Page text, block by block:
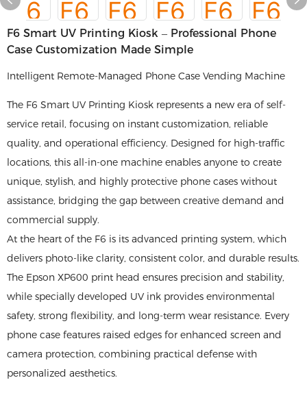
F6 Smart UV Printing Kiosk – Professional Phone
Case Customization Made Simple
Intelligent Remote-Managed Phone Case Vending Machine
The F6 Smart UV Printing Kiosk represents a new era of self-
service retail, focusing on instant customization, reliable
quality, and operational efficiency. Designed for high-traffic
locations, this all-in-one machine enables anyone to create
unique, stylish, and highly protective phone cases without
assistance, bridging the gap between creative demand and
commercial supply.
At the heart of the F6 is its advanced printing system, which
delivers photo-like clarity, consistent color, and durable results.
The Epson XP600 print head ensures precision and stability,
while specially developed UV ink provides environmental
safety, strong flexibility, and long-term wear resistance. Every
phone case features raised edges for enhanced screen and
camera protection, combining practical defense with
personalized aesthetics.